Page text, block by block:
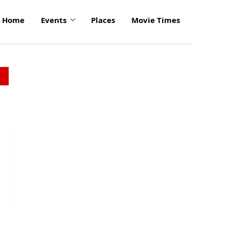
Home Events Places Movie Times